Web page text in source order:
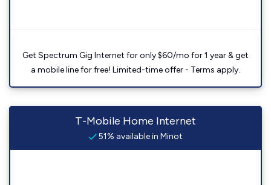
Get Spectrum Gig Internet for only $60/mo for 1 year & get
a mobile line for free! Limited-time offer - Terms apply.
T-Mobile Home Internet
51% available in Minot